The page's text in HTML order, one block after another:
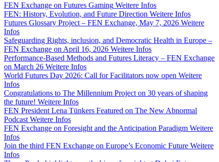
FEN Exchange on Futures Gaming Weitere Infos
FEN: History, Evolution, and Future Direction Weitere Infos
Futures Glossary Project – FEN Exchange, May 7, 2026 Weitere
Infos
Safeguarding Rights, inclusion, and Democratic Health in Europe –
FEN Exchange on April 16, 2026 Weitere Infos
Performance-Based Methods and Futures Literacy – FEN Exchange
on March 26 Weitere Infos
World Futures Day 2026: Call for Facilitators now open Weitere
Infos
Congratulations to The Millennium Project on 30 years of shaping
the future! Weitere Infos
FEN President Lena Tünkers Featured on The New Abnormal
Podcast Weitere Infos
FEN Exchange on Foresight and the Anticipation Paradigm Weitere
Infos
Join the third FEN Exchange on Europe’s Economic Future Weitere
Infos